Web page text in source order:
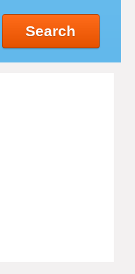
Search